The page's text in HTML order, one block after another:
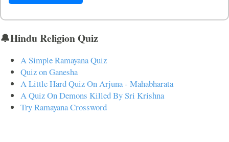
🔔Hindu Religion Quiz
A Simple Ramayana Quiz
Quiz on Ganesha
A Little Hard Quiz On Arjuna - Mahabharata
A Quiz On Demons Killed By Sri Krishna
Try Ramayana Crossword